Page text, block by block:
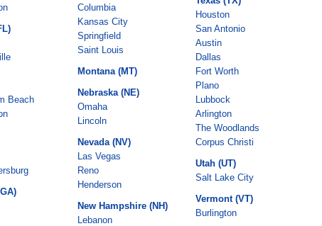
Beach
Columbia
Kansas City
Springfield
Saint Louis
Montana (MT)
Nebraska (NE)
Omaha
Lincoln
Nevada (NV)
Las Vegas
Reno
Henderson
New Hampshire (NH)
Lebanon
Houston
San Antonio
Austin
Dallas
Fort Worth
Plano
Lubbock
Arlington
The Woodlands
Corpus Christi
Utah (UT)
Salt Lake City
Vermont (VT)
Burlington